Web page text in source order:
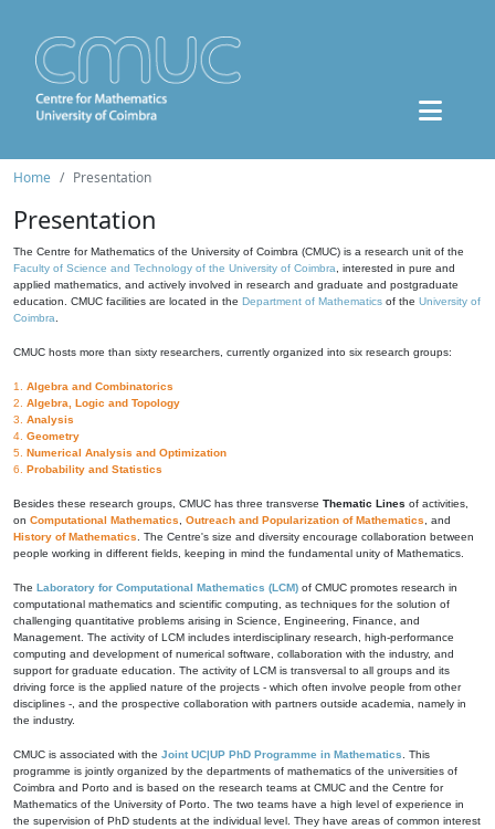
Home Presentation
Presentation
The Centre for Mathematics of the University of Coimbra (CMUC) is a research unit of the
Faculty of Science and Technology of the University of Coimbra , interested in pure and
applied mathematics, and actively involved in research and graduate and postgraduate
education. CMUC facilities are located in the Department of Mathematics of the University of
Coimbra
CMUC hosts more than sixty researchers, currently organized into six research groups:
1. Algebra and Combinatorics
2. Algebra, Logic and Topology
3. Analysis
4. Geometry
5. Numerical Analysis and Optimization
6. Probability and Statistics
Besides these research groups, CMUC has three transverse Thematic Lines of activities,
on Computational Mathematics Outreach and Popularization of Mathematics , and
History of Mathematics . The Centre's size and diversity encourage collaboration between
people working in different fields, keeping in mind the fundamental unity of Mathematics.
The Laboratory for Computational Mathematics (LCM) of CMUC promotes research in
computational mathematics and scientific computing, as techniques for the solution of
challenging quantitative problems arising in Science, Engineering, Finance, and
Management. The activity of LCM includes interdisciplinary research, high-performance
computing and development of numerical software, collaboration with the industry, and
support for graduate education. The activity of LCM is transversal to all groups and its
driving force is the applied nature of the projects - which often involve people from other
disciplines -, and the prospective collaboration with partners outside academia, namely in
the industry.
CMUC is associated with the Joint UC|UP PhD Programme in Mathematics . This
programme is jointly organized by the departments of mathematics of the universities of
Coimbra and Porto and is based on the research teams at CMUC and the Centre for
Mathematics of the University of Porto. The two teams have a high level of experience in
the supervision of PhD students at the individual level. They have areas of common interest